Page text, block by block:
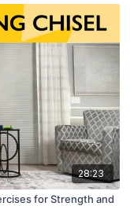
28:23
for Strength and